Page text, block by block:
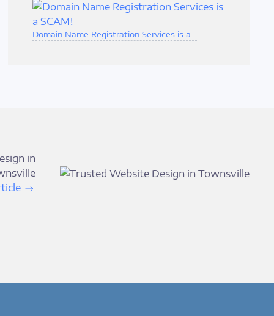
Domain Name Registration Services is a…
in